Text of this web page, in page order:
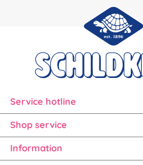
Service hotline
Shop service
Information